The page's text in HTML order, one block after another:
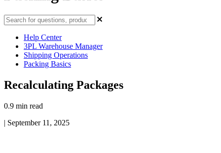
Help Center
3PL Warehouse Manager
Shipping Operations
Packing Basics
Recalculating Packages
0.9 min read
| September 11, 2025